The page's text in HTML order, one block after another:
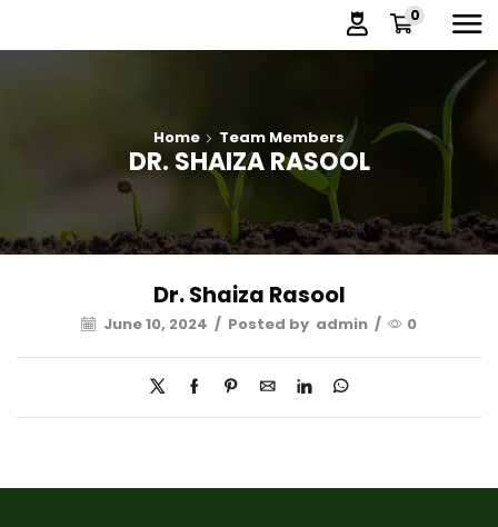
0
Home Team Members
DR. SHAIZA RASOOL
Dr. Shaiza Rasool
June 10, 2024 / Posted by admin / 0